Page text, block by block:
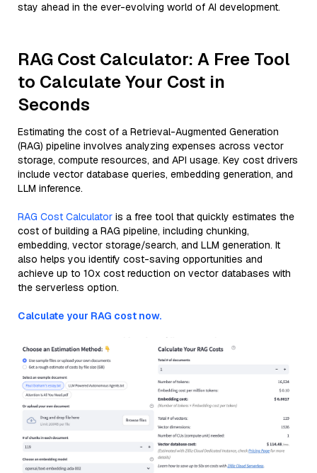
stay ahead in the ever-evolving world of AI development.
RAG Cost Calculator: A Free Tool
to Calculate Your Cost in
Seconds
Estimating the cost of a Retrieval-Augmented Generation
(RAG) pipeline involves analyzing expenses across vector
storage, compute resources, and API usage. Key cost drivers
include vector database queries, embedding generation, and
LLM inference.
RAG Cost Calculator is a free tool that quickly estimates the
cost of building a RAG pipeline, including chunking,
embedding, vector storage/search, and LLM generation. It
also helps you identify cost-saving opportunities and
achieve up to 10x cost reduction on vector databases with
the serverless option.
Calculate your RAG cost now.